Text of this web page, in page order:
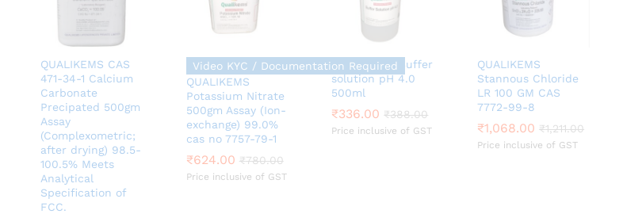
QUALIKEMS CAS
471-34-1 Calcium
Carbonate
Precipated 500gm
Assay
(Complexometric;
after drying) 98.5-
100.5% Meets
Analytical
Specification of
FCC.
Video KYC / Documentation Required
QUALIKEMS
Potassium Nitrate
500gm Assay (Ion-
exchange) 99.0%
cas no 7757-79-1
₹624.00 ₹780.00
Price inclusive of GST
₹624.00 ₹ 780.00
QUALIKEMS Buffer
solution pH 4.0
500ml
₹336.00 ₹388.00
Price inclusive of GST
₹336.00 ₹388.00
QUALIKEMS
Stannous Chloride
LR 100 GM CAS
7772-99-8
₹1,068.00 ₹1,211.00
Price inclusive of GST
₹1,068.00 ₹1,211.00